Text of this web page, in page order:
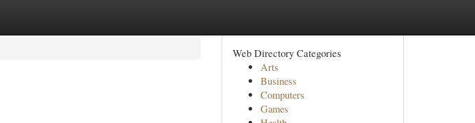
Web Directory Categories
Arts
Business
Computers
Games